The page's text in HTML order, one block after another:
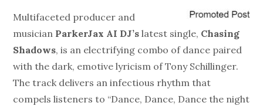
Multifaceted producer and
musician ParkerJax AI DJ’slatest single, Chasing
Shadows, is an electrifying combo of dance paired
with the dark, emotive lyricism of Tony Schillinger.
The track delivers an infectious rhythm that
compels listeners to “Dance, Dance, Dance the night